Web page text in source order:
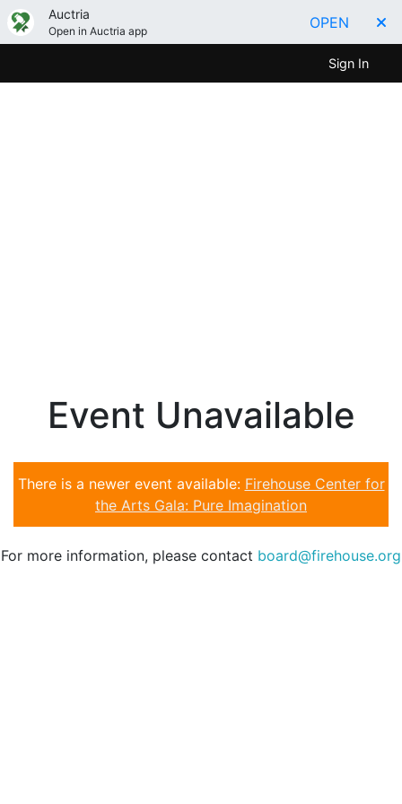
Auctria
Open in Auctria app OPEN
Sign In
Event Unavailable
There is a newer event available: Firehouse Center for
the Arts Gala: Pure Imagination
For more information, please contact board@firehouse.org